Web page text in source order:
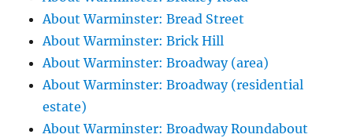
About Warminster: Bread Street
About Warminster: Brick Hill
About Warminster: Broadway (area)
About Warminster: Broadway (residential
estate)
About Warminster: Broadway Roundabout